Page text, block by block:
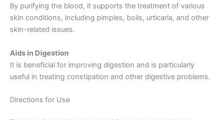
By purifying the blood, it supports the treatment of various
skin conditions, including pimples, boils, urticaria, and other
skin-related issues.
Aids in Digestion
It is beneficial for improving digestion and is particularly
useful in treating constipation and other digestive problems.
Directions for Use